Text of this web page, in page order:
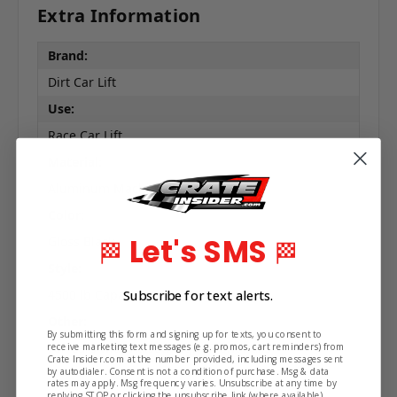
Extra Information
Brand:
Dirt Car Lift
Use:
Race Car Lift
Aluminum Machined Construction
Gloss Black
4500 lb Capacity
For Cars with Raised Right Front Rails
🏁 Let's SMS 🏁
Subscribe for text alerts.
By submitting this form and signing up for texts, you consent to
receive marketing text messages (e.g. promos, cart reminders) from
Crate Insider.com at the number provided, including messages sent
by autodialer. Consent is not a condition of purchase. Msg & data
rates may apply. Msg frequency varies. Unsubscribe at any time by